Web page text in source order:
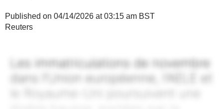
Published on 04/14/2026 at 03:15 am BST
Reuters